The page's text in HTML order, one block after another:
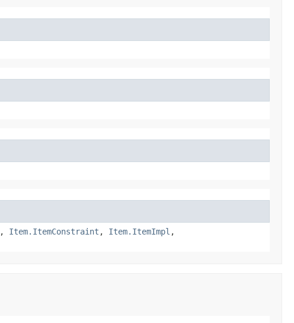
, Item.ItemConstraint , Item.ItemImpl ,